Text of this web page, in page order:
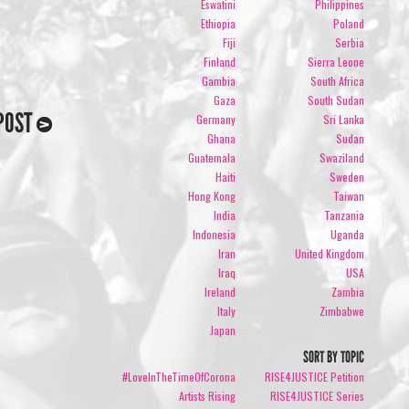
Eswatini
Ethiopia
Fiji
Finland
Gambia
Gaza
Germany
Ghana
Guatemala
Haiti
Hong Kong
India
Indonesia
Iran
Iraq
Ireland
Italy
Japan
Philippines
Poland
Serbia
Sierra Leone
South Africa
South Sudan
Sri Lanka
Sudan
Swaziland
Sweden
Taiwan
Tanzania
Uganda
United Kingdom
USA
Zambia
Zimbabwe
SORT BY TOPIC
#LoveInTheTimeOfCorona
Artists Rising
RISE4JUSTICE Petition
RISE4JUSTICE Series